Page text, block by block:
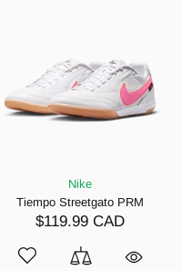
Nike
Tiempo Streetgato PRM
$119.99 CAD